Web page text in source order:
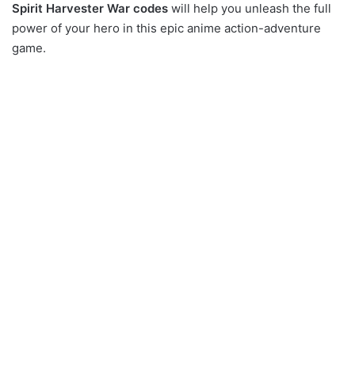
Spirit Harvester War codes will help you unleash the full
power of your hero in this epic anime action-adventure
game.